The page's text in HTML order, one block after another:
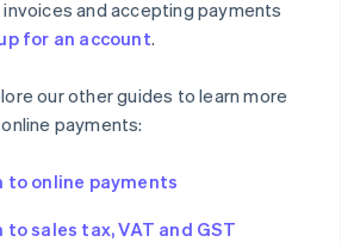
and accepting payments
for an account.
our other guides to learn more
payments:
online payments
sales tax, VAT and GST
China